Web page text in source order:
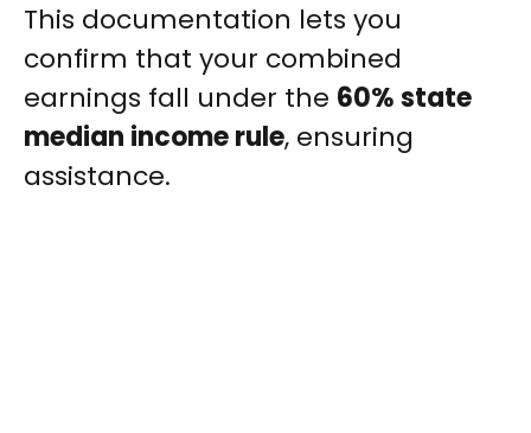
This documentation lets you
confirm that your combined
earnings fall under the 60% state
median income rule, ensuring
assistance.